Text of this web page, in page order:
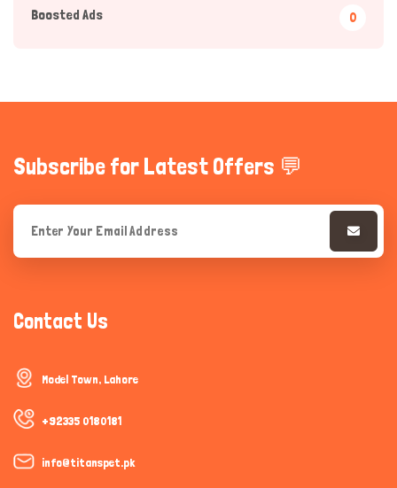
Boosted Ads 0
Subscribe for Latest Offers 💬
Contact Us
Model Town, Lahore
+92335 0180181
info@titanspet.pk